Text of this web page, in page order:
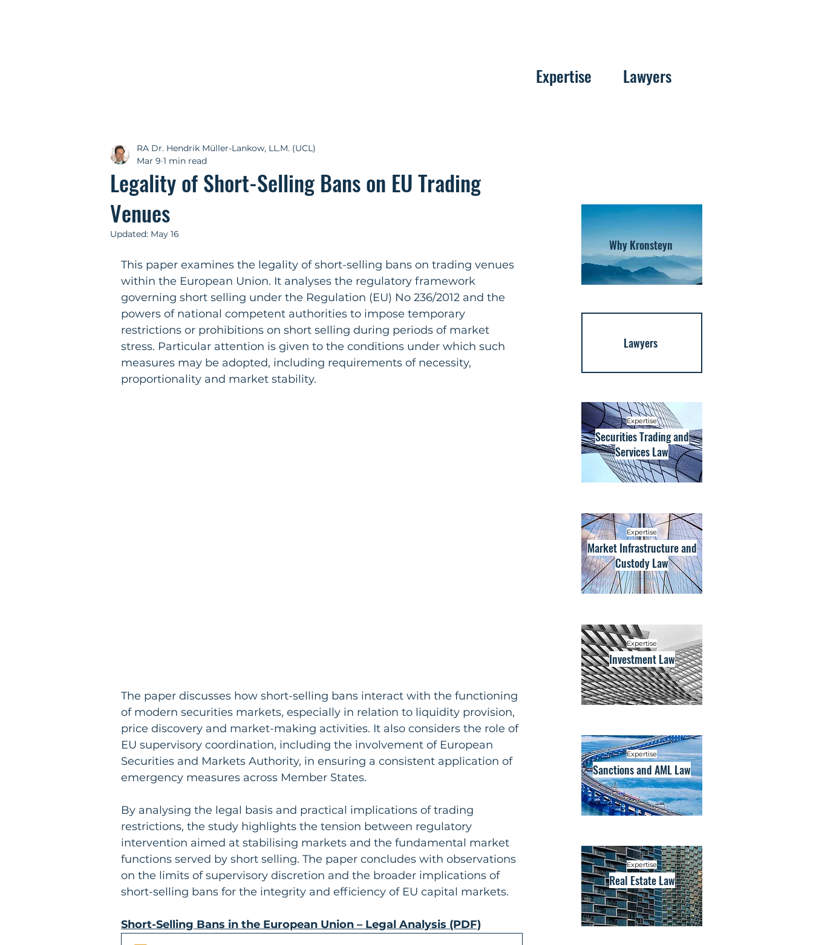
Expertise Lawyers
Legality of Short-Selling Bans on EU Trading
Venues
RA Dr. Hendrik Müller-Lankow, LL.M. (UCL)
Mar 9 1 min read
Updated: May 16
This paper examines the legality of short-selling bans on trading venues
within the European Union. It analyses the regulatory framework
governing short selling under the Regulation (EU) No 236/2012 and the
powers of national competent authorities to impose temporary
restrictions or prohibitions on short selling during periods of market
stress. Particular attention is given to the conditions under which such
measures may be adopted, including requirements of necessity,
proportionality and market stability.
The paper discusses how short-selling bans interact with the functioning
of modern securities markets, especially in relation to liquidity provision,
price discovery and market-making activities. It also considers the role of
EU supervisory coordination, including the involvement of European
Securities and Markets Authority, in ensuring a consistent application of
emergency measures across Member States.
By analysing the legal basis and practical implications of trading
restrictions, the study highlights the tension between regulatory
intervention aimed at stabilising markets and the fundamental market
functions served by short selling. The paper concludes with observations
on the limits of supervisory discretion and the broader implications of
short-selling bans for the integrity and efficiency of EU capital markets.
Short-Selling Bans in the European Union – Legal Analysis (PDF)
Why Kronsteyn
Lawyers
Expertise
Securities Trading and
Services Law
Expertise
Market Infrastructure and
Custody Law
Expertise
Investment Law
Expertise
Sanctions and AML Law
Expertise
Real Estate Law